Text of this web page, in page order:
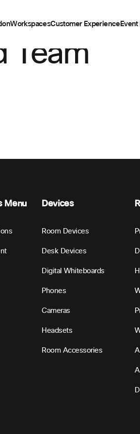
WorkspacesCustomer Experience
Team
Menu Devices
Room Devices
Desk Devices
Digital Whiteboards
Phones
Cameras
Headsets
Room Accessories